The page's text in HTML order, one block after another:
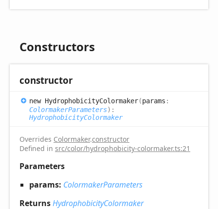
Constructors
constructor
new HydrophobicityColormaker(params :
ColormakerParameters) :
HydrophobicityColormaker
Overrides Colormaker.constructor
Defined in src/color/hydrophobicity-colormaker.ts:21
Parameters
params: ColormakerParameters
ReturnsHydrophobicityColormaker